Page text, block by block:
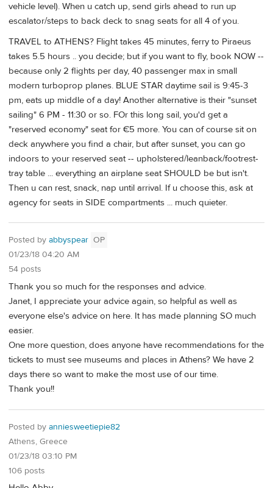
vehicle level). When u catch up, send girls ahead to run up
escalator/steps to back deck to snag seats for all 4 of you.
TRAVEL to ATHENS? Flight takes 45 minutes, ferry to Piraeus
takes 5.5 hours .. you decide; but if you want to fly, book NOW --
because only 2 flights per day, 40 passenger max in small
modern turboprop planes. BLUE STAR daytime sail is 9:45-3
pm, eats up middle of a day! Another alternative is their "sunset
sailing" 6 PM - 11:30 or so. FOr this long sail, you'd get a
"reserved economy" seat for €5 more. You can of course sit on
deck anywhere you find a chair, but after sunset, you can go
indoors to your reserved seat -- upholstered/leanback/footrest-
tray table ... everything an airplane seat SHOULD be but isn't.
Then u can rest, snack, nap until arrival. If u choose this, ask at
agency for seats in SIDE compartments ... much quieter.
Posted by abbyspear OP
01/23/18 04:20 AM
54 posts
Thank you so much for the responses and advice.
Janet, I appreciate your advice again, so helpful as well as
everyone else's advice on here. It has made planning SO much
easier.
One more question, does anyone have recommendations for the
tickets to must see museums and places in Athens? We have 2
days there so want to make the most use of our time.
Thank you!!
Posted by anniesweetiepie82
Athens, Greece
01/23/18 03:10 PM
106 posts